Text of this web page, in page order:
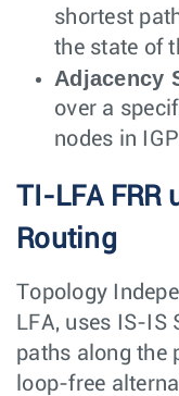
shortest
the state of
Adjacency
over a
nodes in
TI-LFA FRR
Routing
Topology
LFA, uses IS-IS
paths along the
loop-free